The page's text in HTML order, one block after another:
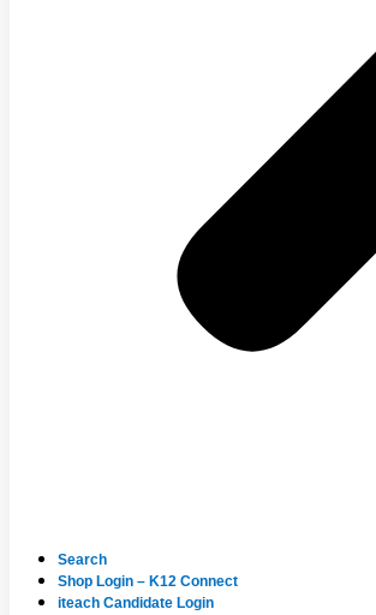
Search
Shop Login – K12 Connect
iteach Candidate Login